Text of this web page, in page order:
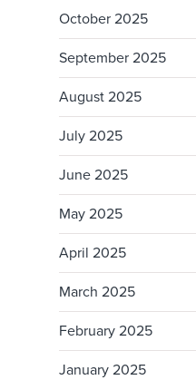
October 2025
September 2025
August 2025
July 2025
June 2025
May 2025
April 2025
March 2025
February 2025
January 2025